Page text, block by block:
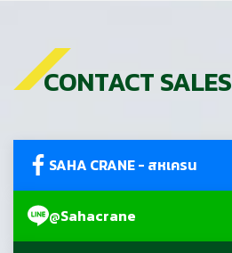
CONTACT SALES
SAHA CRANE - สหเครน
@Sahacrane